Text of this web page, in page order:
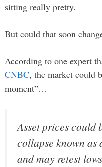
sitting really pretty.
But could that soon
According to one expert
CNBC, the market could
moment”…
Asset prices could
collapse known as
and may retest